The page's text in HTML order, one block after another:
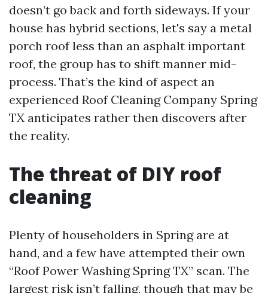
doesn’t go back and forth sideways. If your
house has hybrid sections, let's say a metal
porch roof less than an asphalt important
roof, the group has to shift manner mid-
process. That’s the kind of aspect an
experienced Roof Cleaning Company Spring
TX anticipates rather then discovers after
the reality.
The threat of DIY roof
cleaning
Plenty of householders in Spring are at
hand, and a few have attempted their own
“Roof Power Washing Spring TX” scan. The
largest risk isn’t falling, though that may be